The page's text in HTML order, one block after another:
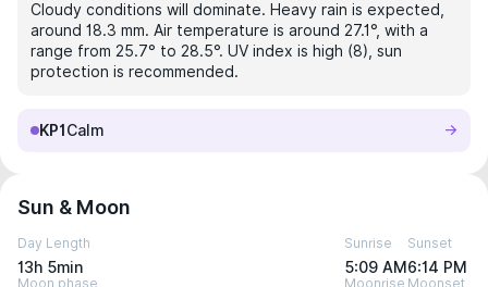
Cloudy conditions will dominate. Heavy rain is expected,
around 18.3 mm. Air temperature is around 27.1°, with a
range from 25.7° to 28.5°. UV index is high (8), sun
protection is recommended.
KP1 Calm
Sun & Moon
Day Length
13h 5min
Sunrise
5:09 AM
Sunset
6:14 PM
Moon phase Moonrise Moonset